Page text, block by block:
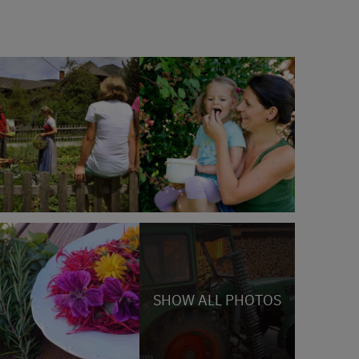
SHOW ALL PHOTOS